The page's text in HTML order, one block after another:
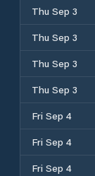
Thu Sep 3
Thu Sep 3
Thu Sep 3
Thu Sep 3
Fri Sep 4
Fri Sep 4
Fri Sep 4